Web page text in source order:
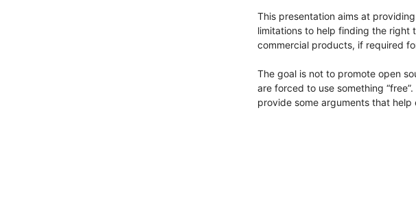
This presentation aims at
limitations to help finding the right
commercial products, if required
The goal is not to promote open
are forced to use something
provide some arguments that